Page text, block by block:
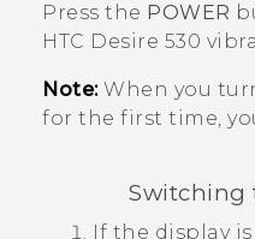
VIVERSE Blog
Press the POWER
HTC Desire 530
Note:When you
for the first time,
Switching
If the display